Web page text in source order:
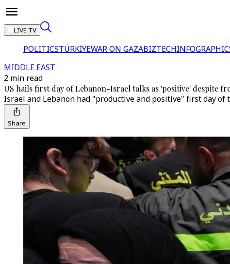
LIVE TV
POLITICSTÜRKİYEWAR ON GAZABIZTECH
MIDDLE EAST
2 min read
US hails first day of Lebanon-Israel talks as 'positive' despite
Israel and Lebanon had "productive and positive" first day
Share